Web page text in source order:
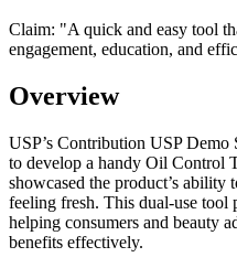
Claim: "A quick and easy tool
engagement, education, and
Overview
USP’s Contribution USP
to develop a handy Oil Control
showcased the product’s ability
feeling fresh. This dual-use tool
helping consumers and beauty
benefits effectively.